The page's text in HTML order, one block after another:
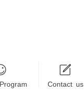
Contact us